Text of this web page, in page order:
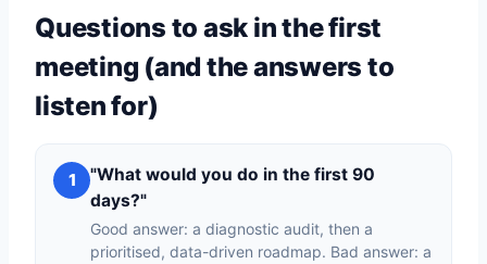
Questions to ask in the first
meeting (and the answers to
listen for)
1
"What would you do in the first 90
days?"
Good answer: a diagnostic audit, then a
prioritised, data-driven roadmap. Bad answer: a